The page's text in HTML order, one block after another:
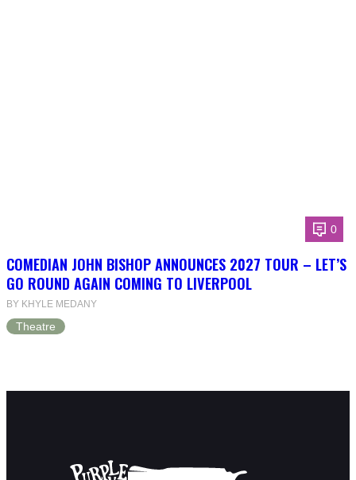
0
COMEDIAN JOHN BISHOP ANNOUNCES 2027 TOUR – LET’S
GO ROUND AGAIN COMING TO LIVERPOOL
BY KHYLE MEDANY
Theatre